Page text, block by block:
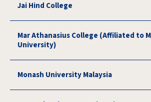
Jai Hind College
Mar Athanasius College (Affiliated to
University)
Monash University Malaysia